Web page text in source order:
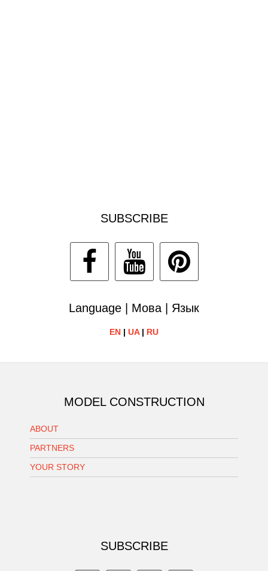
SUBSCRIBE
Language | Мова | Язык
EN | UA| RU
MODEL CONSTRUCTION
ABOUT
PARTNERS
YOUR STORY
SUBSCRIBE